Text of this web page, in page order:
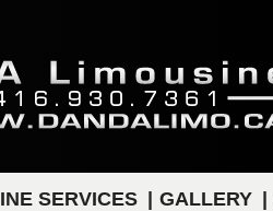
SERVICES GALLERY